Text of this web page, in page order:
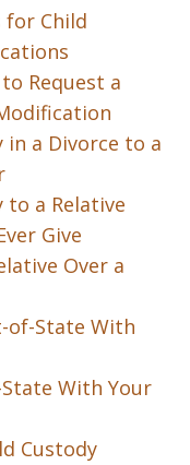
for Child
Request a
in a Divorce to a
to a Relative
Give
Over a
of-State With
With Your
Custody